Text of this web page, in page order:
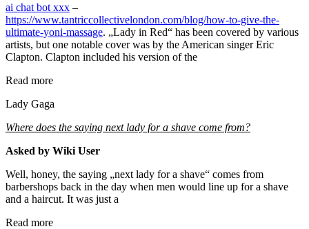
ai chat bot xxx –
https://www.tantriccollectivelondon.com/blog/how-to-give-the-
ultimate-yoni-massage. „Lady in Red“ has been covered by various
artists, but one notable cover was by the American singer Eric
Clapton. Clapton included his version of the
Read more
Lady Gaga
Where does the saying next lady for a shave come from?
Asked by Wiki User
Well, honey, the saying „next lady for a shave“ comes from
barbershops back in the day when men would line up for a shave
and a haircut. It was just a
Read more